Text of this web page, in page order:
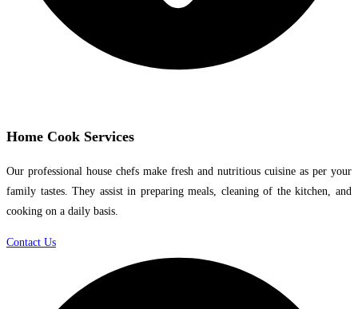
Home Cook Services
Our professional house chefs make fresh and nutritious cuisine as per your
family tastes. They assist in preparing meals, cleaning of the kitchen, and
cooking on a daily basis.
Contact Us